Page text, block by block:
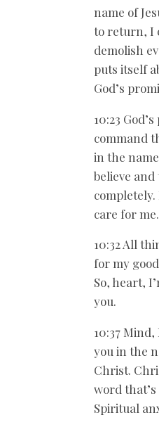
name of
to return, I
demolish
puts itself
God’s
10:23
command
in the
believe
completely.
care for me.
10:32 All
for my
So, heart,
you.
10:37
you in the
Christ.
word
Spiritual